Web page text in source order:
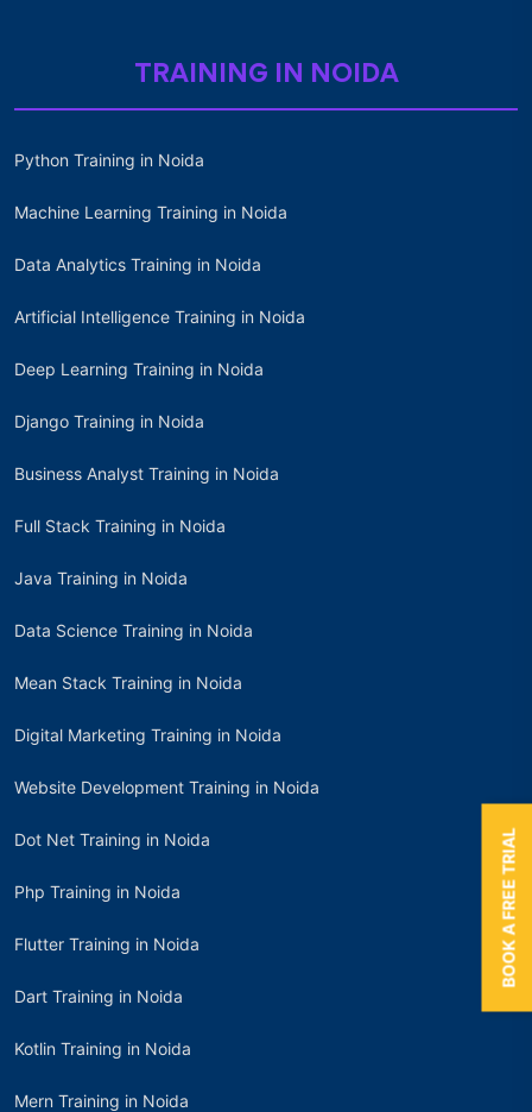
TRAINING IN NOIDA
Python Training in Noida
Machine Learning Training in Noida
Data Analytics Training in Noida
Artificial Intelligence Training in Noida
Deep Learning Training in Noida
Django Training in Noida
Business Analyst Training in Noida
Full Stack Training in Noida
Java Training in Noida
Data Science Training in Noida
Mean Stack Training in Noida
Digital Marketing Training in Noida
Website Development Training in Noida
Dot Net Training in Noida
Php Training in Noida
Flutter Training in Noida
Dart Training in Noida
Kotlin Training in Noida
Mern Training in Noida
BOOK A FREE TRIAL